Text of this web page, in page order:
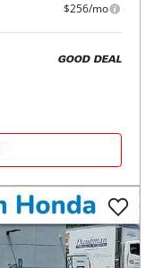
$256/mo
GOOD DEAL